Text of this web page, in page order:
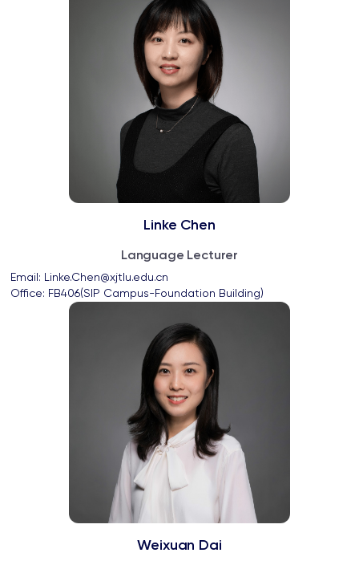
Linke Chen
Language Lecturer
Email: Linke.Chen@xjtlu.edu.cn
Office: FB406(SIP Campus-Foundation Building)
Weixuan Dai